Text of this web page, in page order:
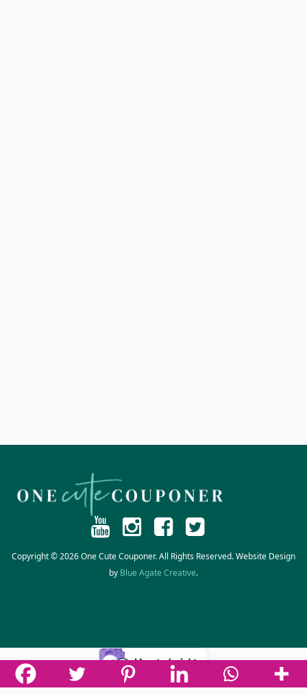
Copyright © 2026 One Cute Couponer. All Rights Reserved. Website Design
by Blue Agate Creative.